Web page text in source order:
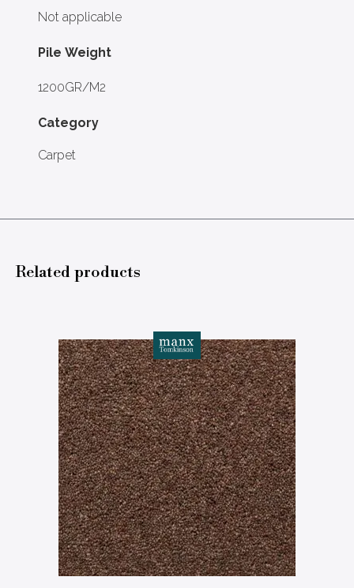
Not applicable
Pile Weight
1200GR/M2
Category
Carpet
Related products